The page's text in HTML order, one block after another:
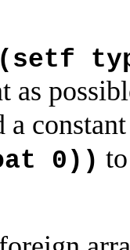
(setf
as
a
0))